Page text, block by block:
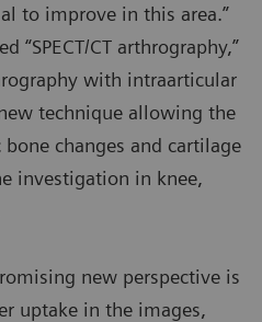
to improve in this area.”
“SPECT/CT arthrography,”
with intraarticular
technique allowing the
changes and cartilage
investigation in knee,
new perspective is
uptake in the images,